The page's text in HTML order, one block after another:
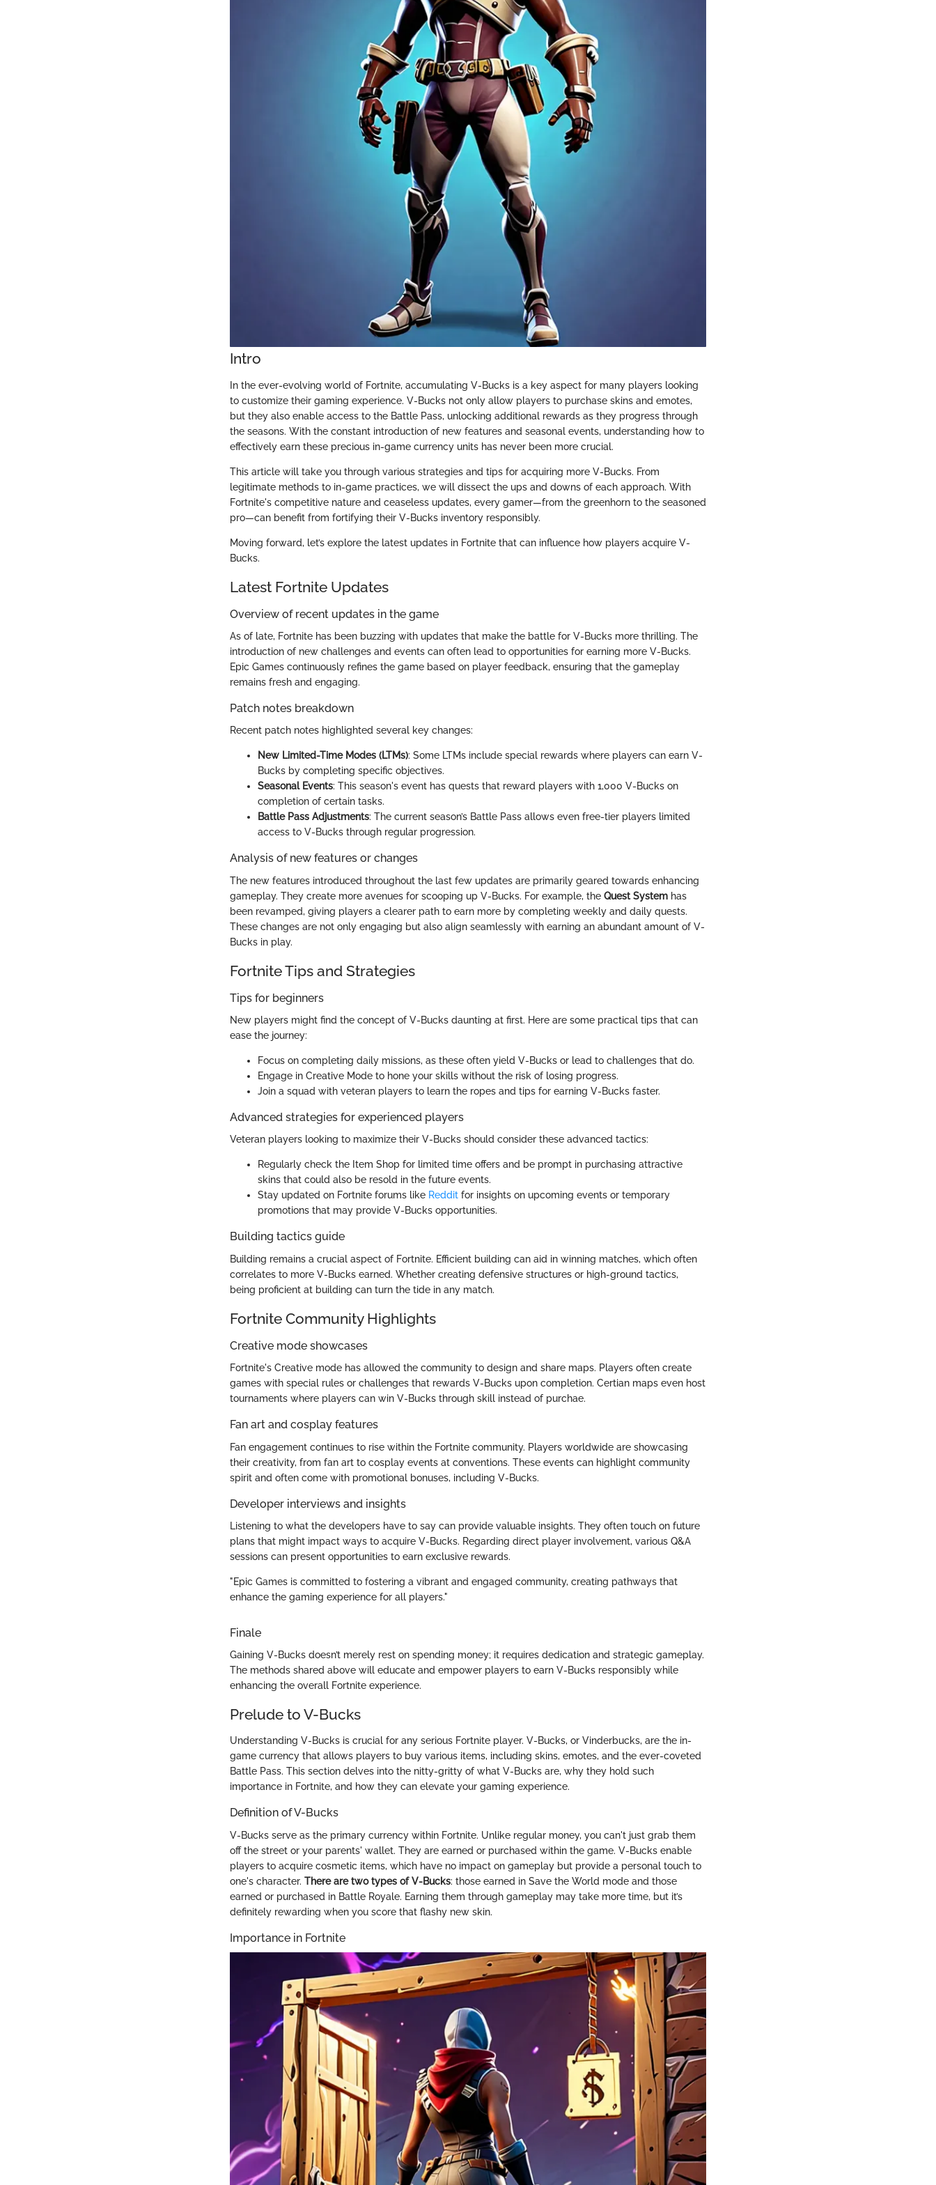
Intro
In the ever-evolving world of Fortnite, accumulating V-Bucks is a key aspect for many players looking
to customize their gaming experience. V-Bucks not only allow players to purchase skins and emotes,
but they also enable access to the Battle Pass, unlocking additional rewards as they progress through
the seasons. With the constant introduction of new features and seasonal events, understanding how to
effectively earn these precious in-game currency units has never been more crucial.
This article will take you through various strategies and tips for acquiring more V-Bucks. From
legitimate methods to in-game practices, we will dissect the ups and downs of each approach. With
Fortnite's competitive nature and ceaseless updates, every gamer—from the greenhorn to the seasoned
pro—can benefit from fortifying their V-Bucks inventory responsibly.
Moving forward, let’s explore the latest updates in Fortnite that can influence how players acquire V-
Bucks.
Latest Fortnite Updates
Overview of recent updates in the game
As of late, Fortnite has been buzzing with updates that make the battle for V-Bucks more thrilling. The
introduction of new challenges and events can often lead to opportunities for earning more V-Bucks.
Epic Games continuously refines the game based on player feedback, ensuring that the gameplay
remains fresh and engaging.
Patch notes breakdown
Recent patch notes highlighted several key changes:
New Limited-Time Modes (LTMs): Some LTMs include special rewards where players can earn V-
Bucks by completing specific objectives.
Seasonal Events: This season's event has quests that reward players with 1,000 V-Bucks on
completion of certain tasks.
Battle Pass Adjustments: The current season’s Battle Pass allows even free-tier players limited
access to V-Bucks through regular progression.
Analysis of new features or changes
The new features introduced throughout the last few updates are primarily geared towards enhancing
gameplay. They create more avenues for scooping up V-Bucks. For example, the Quest System has
been revamped, giving players a clearer path to earn more by completing weekly and daily quests.
These changes are not only engaging but also align seamlessly with earning an abundant amount of V-
Bucks in play.
Fortnite Tips and Strategies
Tips for beginners
New players might find the concept of V-Bucks daunting at first. Here are some practical tips that can
ease the journey:
Focus on completing daily missions, as these often yield V-Bucks or lead to challenges that do.
Engage in Creative Mode to hone your skills without the risk of losing progress.
Join a squad with veteran players to learn the ropes and tips for earning V-Bucks faster.
Advanced strategies for experienced players
Veteran players looking to maximize their V-Bucks should consider these advanced tactics:
Regularly check the Item Shop for limited time offers and be prompt in purchasing attractive
skins that could also be resold in the future events.
Stay updated on Fortnite forums like Reddit for insights on upcoming events or temporary
promotions that may provide V-Bucks opportunities.
Building tactics guide
Building remains a crucial aspect of Fortnite. Efficient building can aid in winning matches, which often
correlates to more V-Bucks earned. Whether creating defensive structures or high-ground tactics,
being proficient at building can turn the tide in any match.
Fortnite Community Highlights
Creative mode showcases
Fortnite's Creative mode has allowed the community to design and share maps. Players often create
games with special rules or challenges that rewards V-Bucks upon completion. Certian maps even host
tournaments where players can win V-Bucks through skill instead of purchae.
Fan art and cosplay features
Fan engagement continues to rise within the Fortnite community. Players worldwide are showcasing
their creativity, from fan art to cosplay events at conventions. These events can highlight community
spirit and often come with promotional bonuses, including V-Bucks.
Developer interviews and insights
Listening to what the developers have to say can provide valuable insights. They often touch on future
plans that might impact ways to acquire V-Bucks. Regarding direct player involvement, various Q&A
sessions can present opportunities to earn exclusive rewards.
"Epic Games is committed to fostering a vibrant and engaged community, creating pathways that
enhance the gaming experience for all players."
Finale
Gaining V-Bucks doesn’t merely rest on spending money; it requires dedication and strategic gameplay.
The methods shared above will educate and empower players to earn V-Bucks responsibly while
enhancing the overall Fortnite experience.
Prelude to V-Bucks
Understanding V-Bucks is crucial for any serious Fortnite player. V-Bucks, or Vinderbucks, are the in-
game currency that allows players to buy various items, including skins, emotes, and the ever-coveted
Battle Pass. This section delves into the nitty-gritty of what V-Bucks are, why they hold such
importance in Fortnite, and how they can elevate your gaming experience.
Definition of V-Bucks
V-Bucks serve as the primary currency within Fortnite. Unlike regular money, you can't just grab them
off the street or your parents' wallet. They are earned or purchased within the game. V-Bucks enable
players to acquire cosmetic items, which have no impact on gameplay but provide a personal touch to
one's character. There are two types of V-Bucks: those earned in Save the World mode and those
earned or purchased in Battle Royale. Earning them through gameplay may take more time, but it’s
definitely rewarding when you score that flashy new skin.
Importance in Fortnite